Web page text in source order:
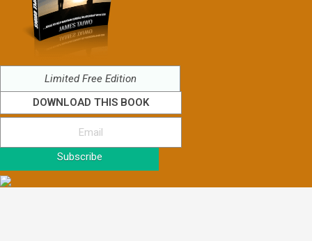
Limited Free Edition
DOWNLOAD THIS BOOK
Subscribe